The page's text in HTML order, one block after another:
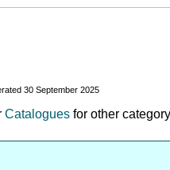
30 September 2025
Catalogues for other